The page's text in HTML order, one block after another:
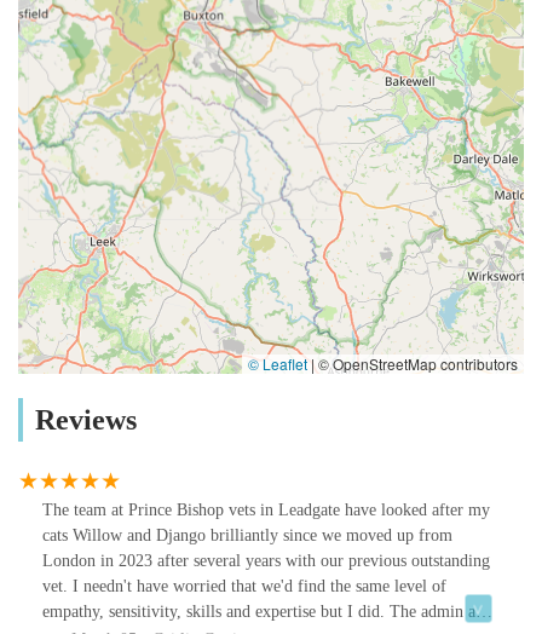
© Leaflet|© OpenStreetMap contributors
Reviews
The team at Prince Bishop vets in Leadgate have looked after my
cats Willow and Django brilliantly since we moved up from
London in 2023 after several years with our previous outstanding
vet. I needn't have worried that we'd find the same level of
empathy, sensitivity, skills and expertise but I did. The admin and